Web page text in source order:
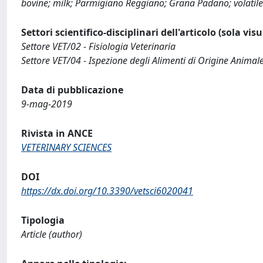
bovine; milk; Parmigiano Reggiano; Grana Padano;
Settori scientifico-disciplinari dell'articolo (sola
Settore VET/02 - Fisiologia Veterinaria
Settore VET/04 - Ispezione degli Alimenti di Origine
Data di pubblicazione
9-mag-2019
Rivista in ANCE
VETERINARY SCIENCES
DOI
https://dx.doi.org/10.3390/vetsci6020041
Tipologia
Article (author)